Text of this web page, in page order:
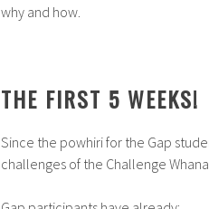
why and how.
THE FIRST 5 WEEKS!
Since the powhiri for the Gap
challenges of the Challenge